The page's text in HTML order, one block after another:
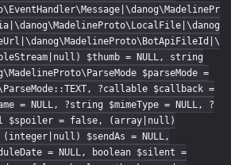
$thumb = NULL, string
$parseMode =
?callable $callback =
= NULL, ?string $mimeType = NULL, ?
$spoiler = false, (array|null)
(integer|null) $sendAs = NULL,
= NULL, boolean $silent =